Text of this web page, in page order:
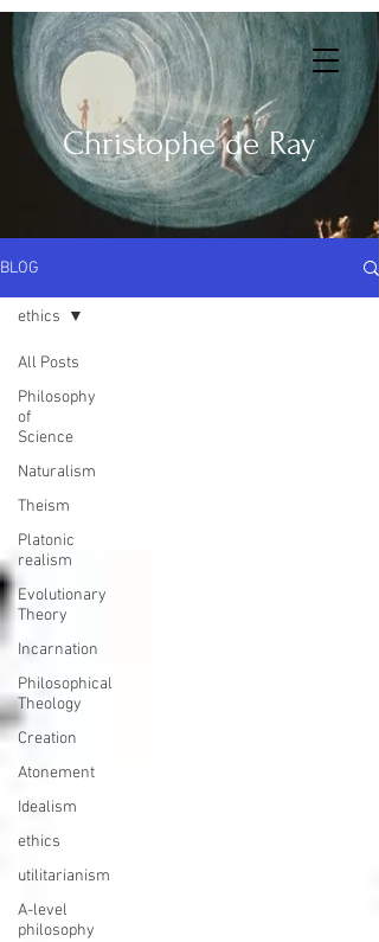
Christophe de Ray
BLOG
All Posts
Philosophy
of
Science
Naturalism
Theism
Platonic
realism
Evolutionary
Theory
Incarnation
Philosophical
Theology
Creation
Atonement
Idealism
ethics
utilitarianism
A-level
philosophy
ethics